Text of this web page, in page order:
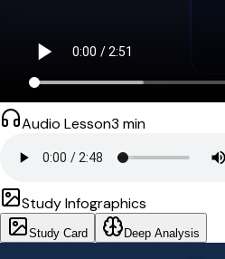
Audio Lesson3 min
Study Infographics
Study Card Deep Analysis